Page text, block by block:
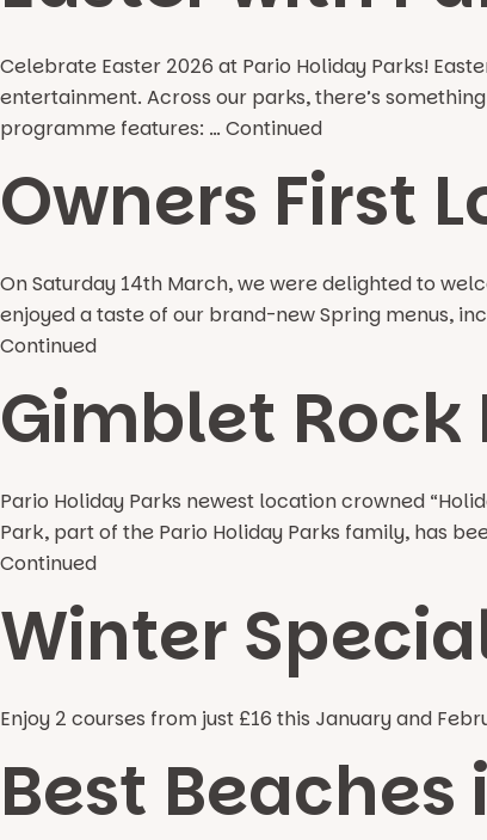
Celebrate Easter 2026 at Pario Holiday Parks!
entertainment. Across our parks, there’s
programme features: … Continued
Owners First
On Saturday 14th March, we were delighted to
enjoyed a taste of our brand-new Spring menus,
Continued
Gimblet Rock
Pario Holiday Parks newest location crowned
Park, part of the Pario Holiday Parks family, has
Continued
Winter
Enjoy 2 courses from just £16 this January and
Best